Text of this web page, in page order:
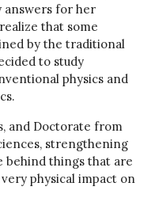
answers for her
that some
by the traditional
to study
physics and
and Doctorate from
strengthening
behind things that are
physical impact on